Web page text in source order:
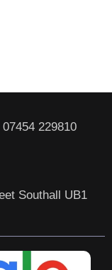
229810
Southall UB1